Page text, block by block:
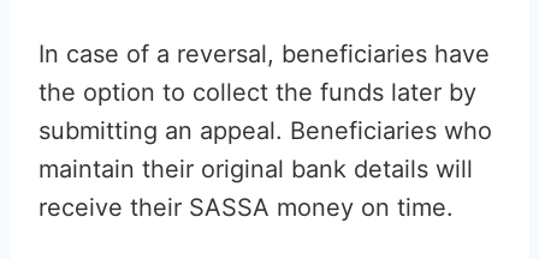
In case of a reversal, beneficiaries have
the option to collect the funds later by
submitting an appeal. Beneficiaries who
maintain their original bank details will
receive their SASSA money on time.